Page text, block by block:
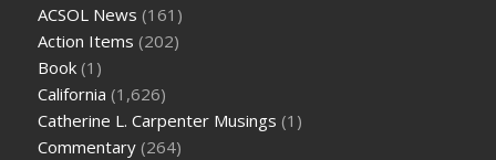
ACSOL News (161)
Action Items (202)
Book (1)
California (1,626)
Catherine L. Carpenter Musings (1)
Commentary (264)